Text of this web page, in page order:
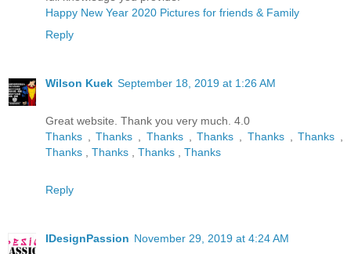
Happy New Year 2020 Pictures for friends & Family
Reply
Wilson Kuek September 18, 2019 at 1:26 AM
Great website. Thank you very much. 4.0
Thanks
,Thanks Thanks ,Thanks Thanks ,Thanks
Thanks
Thanks Thanks Thanks
Reply
IDesignPassion November 29, 2019 at 4:24 AM